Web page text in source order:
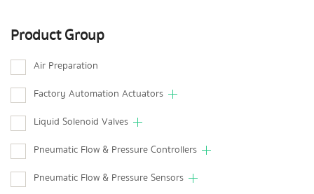
Product Group
Air Preparation
Factory Automation Actuators
Liquid Solenoid Valves
Pneumatic Flow & Pressure Controllers
Pneumatic Flow & Pressure Sensors